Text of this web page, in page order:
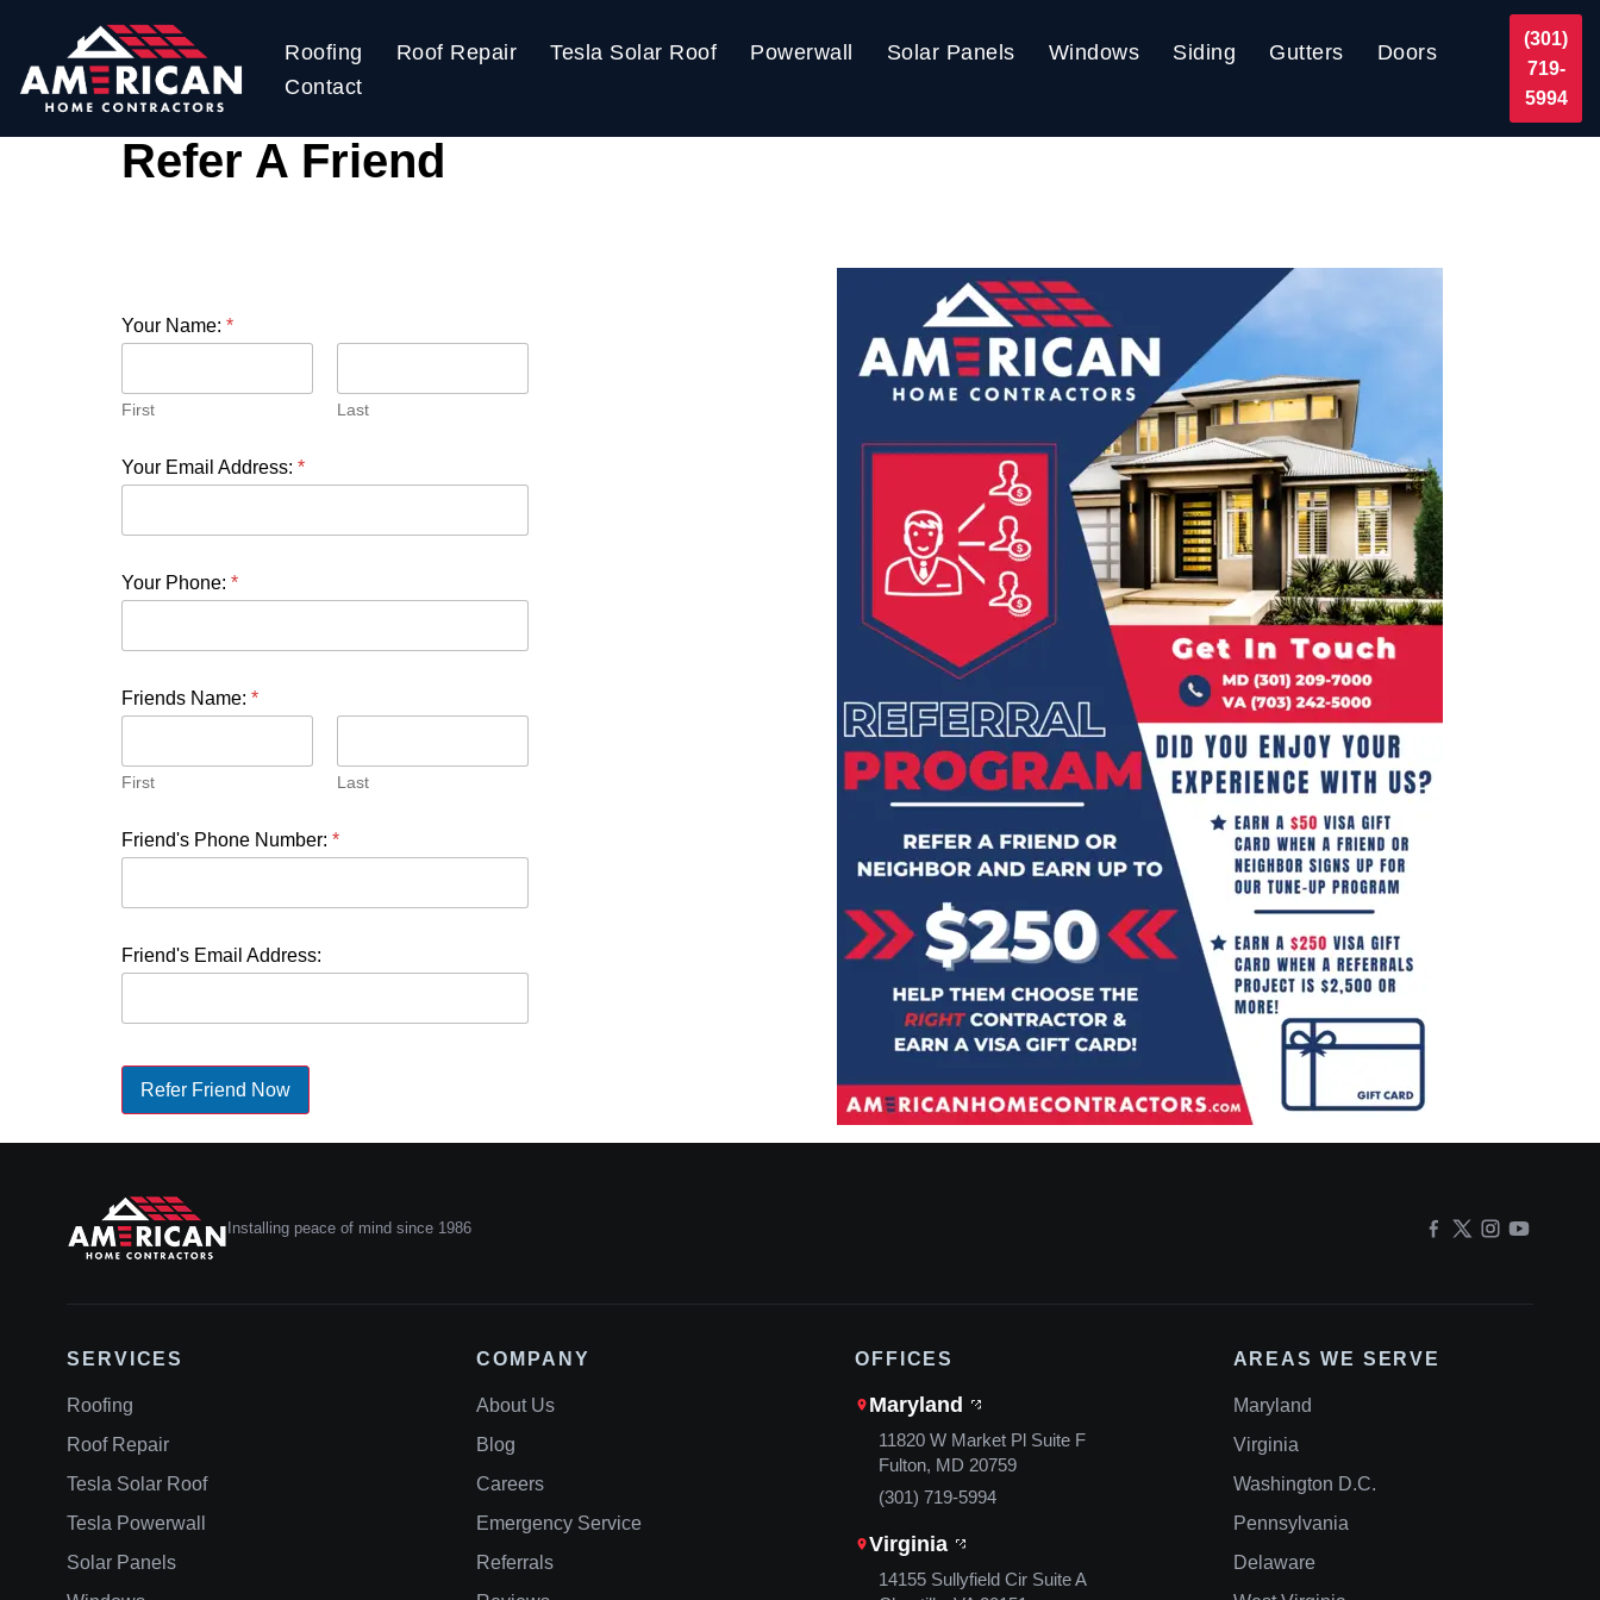
Skip
to
Roofing Roof Repair Tesla Solar Roof Powerwall Solar Panels Windows Siding Gutters
Doors
Contact
(301)
719-
5994
Refer A Friend
Your Name: *
First Last
Your Email Address: *
Your Phone: *
Friends Name: *
First Last
Friend's Phone Number: *
Friend's Email Address:
Refer Friend Now
Installing peace of mind since 1986
SERVICES
Roofing
Roof Repair
Tesla Solar Roof
Tesla Powerwall
Solar Panels
COMPANY
About Us
Blog
Careers
Emergency Service
Referrals
OFFICES
Maryland
11820 W Market Pl Suite F
Fulton, MD 20759
(301) 719-5994
Virginia
14155 Sullyfield Cir Suite A
AREAS WE SERVE
Maryland
Virginia
Washington D.C.
Pennsylvania
Delaware